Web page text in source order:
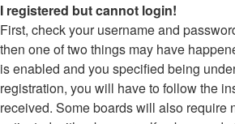
I registered but cannot login!
First, check your username and
then one of two things may have
is enabled and you specified being
registration, you will have to follow the
received. Some boards will also require